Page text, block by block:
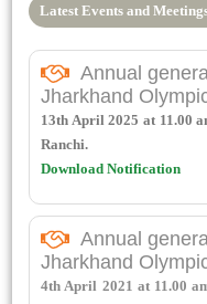
Latest Events and
Annual
Jharkhand
13th April 2025 at 11.00
Ranchi.
Download Notification
Annual
Jharkhand
4th April 2021 at 11.00